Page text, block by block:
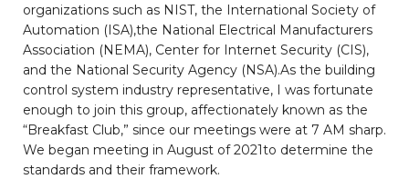
organizations such as NIST, the International Society of
Automation (ISA),the National Electrical Manufacturers
Association (NEMA), Center for Internet Security (CIS),
and the National Security Agency (NSA).As the building
control system industry representative, I was fortunate
enough to join this group, affectionately known as the
“Breakfast Club,” since our meetings were at 7 AM sharp.
We began meeting in August of 2021to determine the
standards and their framework.